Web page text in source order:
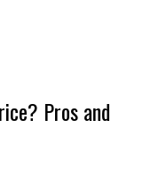
Pros and